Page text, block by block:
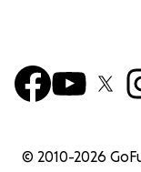
© 2010-2026